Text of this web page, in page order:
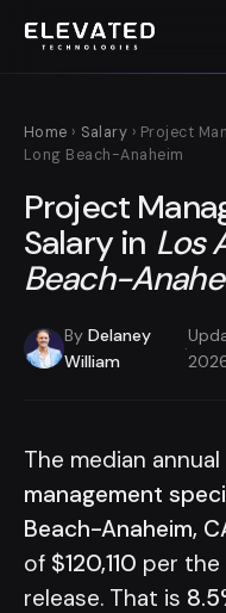
Home › Salary › Project
Long Beach-Anaheim
Project
Salary in Los
Beach-
By Delaney
William
·
The median
management
Beach-Anaheim,
of $120,110 per the
release. That is